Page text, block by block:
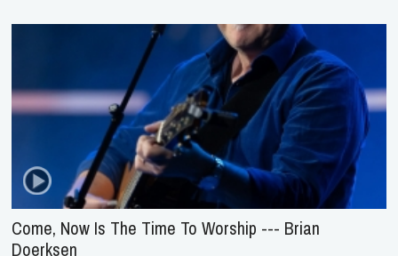
Come, Now Is The Time To Worship --- Brian
Doerksen